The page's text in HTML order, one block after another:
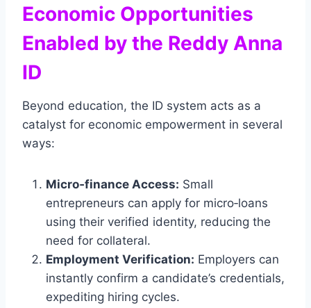
Economic Opportunities
Enabled by the Reddy Anna
ID
Beyond education, the ID system acts as a
catalyst for economic empowerment in several
ways:
Micro‑finance Access: Small
entrepreneurs can apply for micro‑loans
using their verified identity, reducing the
need for collateral.
Employment Verification: Employers can
instantly confirm a candidate’s credentials,
expediting hiring cycles.